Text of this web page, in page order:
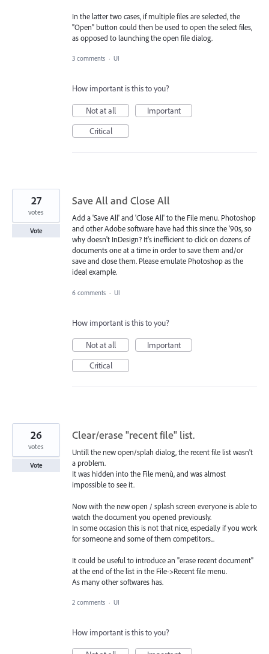
In the latter two cases, if multiple files are selected, the
"Open" button could then be used to open the select files,
as opposed to launching the open file dialog.
3 comments · UI
How important is this to you?
Not at all
Important
Critical
Save All and Close All
Add a 'Save All' and 'Close All' to the File menu. Photoshop
and other Adobe software have had this since the '90s, so
why doesn't InDesign? It's inefficient to click on dozens of
documents one at a time in order to save them and/or
save and close them. Please emulate Photoshop as the
ideal example.
27
votes
Vote
6 comments · UI
How important is this to you?
Not at all
Important
Critical
Clear/erase "recent file" list.
Untill the new open/splah dialog, the recent file list wasn't
a problem.
It was hidden into the File menù, and was almost
impossible to see it.
Now with the new open / splash screen everyone is able to
watch the document you opened previously.
In some occasion this is not that nice, especially if you work
for someone and some of them competitors...
It could be useful to introduce an "erase recent document"
at the end of the list in the File->Recent file menu.
As many other softwares has.
26
votes
Vote
2 comments · UI
How important is this to you?